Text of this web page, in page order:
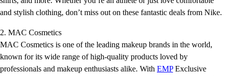
and stylish clothing, don’t miss out on these fantastic deals from Nike.
2. MAC Cosmetics
MAC Cosmetics is one of the leading makeup brands in the world,
known for its wide range of high-quality products loved by
professionals and makeup enthusiasts alike. With EMPExclusive